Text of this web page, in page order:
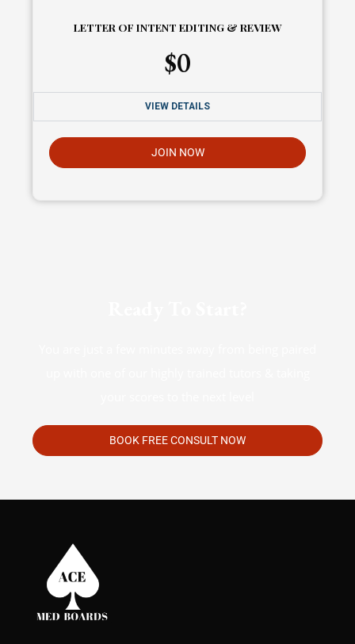
LETTER OF INTENT EDITING & REVIEW
$0
VIEW DETAILS
JOIN NOW
BOOK FREE CONSULT NOW